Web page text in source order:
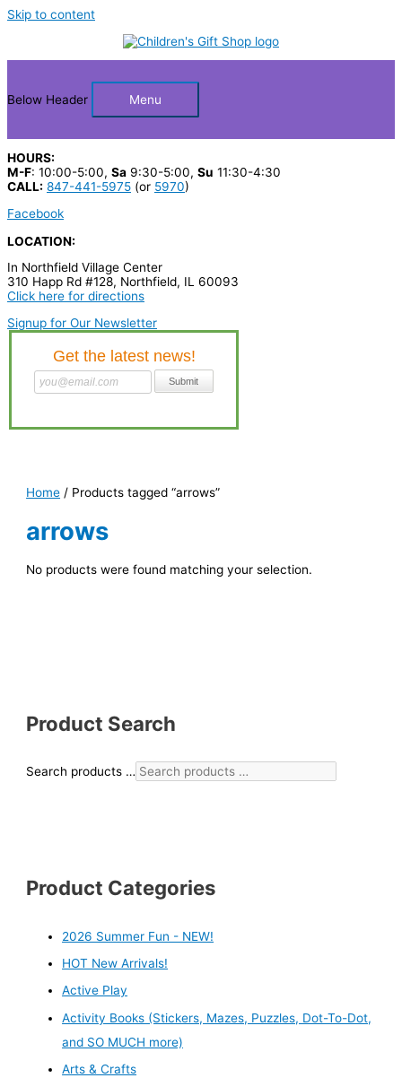
Skip to content
Below Header Menu
HOURS:
M-F: 10:00-5:00, Sa 9:30-5:00, Su 11:30-4:30
CALL: 847-441-5975 (or 5970)
Facebook
LOCATION:
In Northfield Village Center
310 Happ Rd #128, Northfield, IL 60093
Click here for directions
Signup for Our Newsletter
Product Search
Search products …
Product Categories
2026 Summer Fun - NEW!
HOT New Arrivals!
Active Play
Activity Books (Stickers, Mazes, Puzzles, Dot-To-Dot,
and SO MUCH more)
Arts & Crafts
Home / Products tagged “arrows”
arrows
No products were found matching your selection.